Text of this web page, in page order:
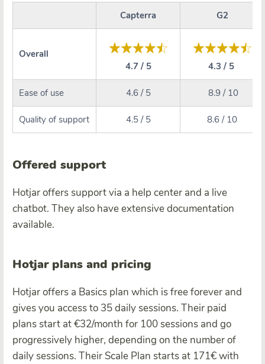
Capterra G2
Overall
4.7 / 5
4.3 / 5
Ease of use 4.6 / 5 8.9 / 10
Quality of support 4.5 / 5 8.6 / 10
Offered support
Hotjar offers support via a help center and a live
chatbot. They also have extensive documentation
available.
Hotjar plans and pricing
Hotjar offers a Basics plan which is free forever and
gives you access to 35 daily sessions. Their paid
plans start at €32/month for 100 sessions and go
progressively higher, depending on the number of
daily sessions. Their Scale Plan starts at 171€ with